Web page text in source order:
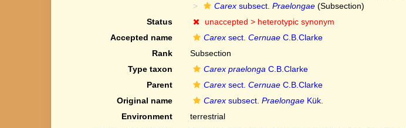
Carexsubsect. Praelongae(Subsection)
Status
unaccepted > heterotypic synonym
Accepted name
Carexsect. CernuaeC.B.Clarke
Rank
Subsection
Type taxon
Carex praelonga C.B.Clarke
Parent
Carexsect. CernuaeC.B.Clarke
Original name
Carexsubsect. PraelongaeKük.
Environment
terrestrial